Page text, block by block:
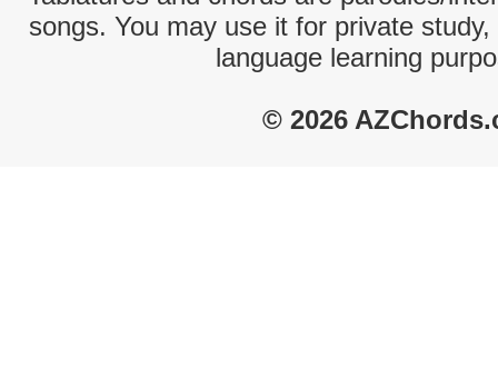
songs. You may use it for private
language learning
© 2026